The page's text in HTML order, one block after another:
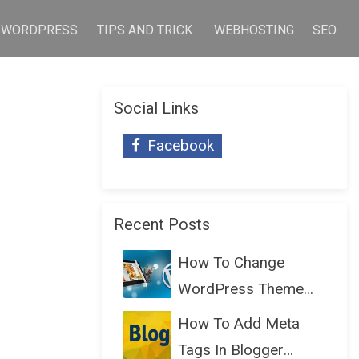
WORDPRESS TIPS AND TRICK WEBHOSTING SEO
Social Links
Facebook
Recent Posts
How To Change
WordPress Theme
Without Lo...
How To Add Meta
Tags In Blogger